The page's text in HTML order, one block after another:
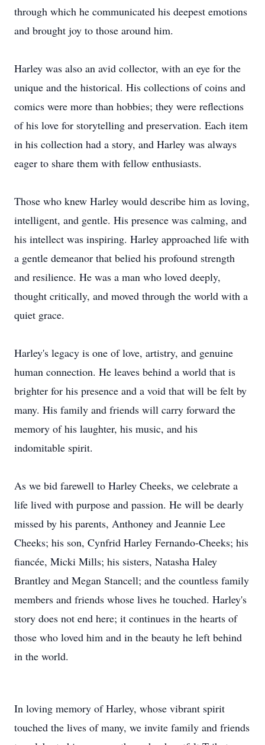
through which he communicated his deepest emotions
and brought joy to those around him.
Harley was also an avid collector, with an eye for the
unique and the historical. His collections of coins and
comics were more than hobbies; they were reflections
of his love for storytelling and preservation. Each item
in his collection had a story, and Harley was always
eager to share them with fellow enthusiasts.
Those who knew Harley would describe him as loving,
intelligent, and gentle. His presence was calming, and
his intellect was inspiring. Harley approached life with
a gentle demeanor that belied his profound strength
and resilience. He was a man who loved deeply,
thought critically, and moved through the world with a
quiet grace.
Harley's legacy is one of love, artistry, and genuine
human connection. He leaves behind a world that is
brighter for his presence and a void that will be felt by
many. His family and friends will carry forward the
memory of his laughter, his music, and his
indomitable spirit.
As we bid farewell to Harley Cheeks, we celebrate a
life lived with purpose and passion. He will be dearly
missed by his parents, Anthoney and Jeannie Lee
Cheeks; his son, Cynfrid Harley Fernando-Cheeks; his
fiancée, Micki Mills; his sisters, Natasha Haley
Brantley and Megan Stancell; and the countless family
members and friends whose lives he touched. Harley's
story does not end here; it continues in the hearts of
those who loved him and in the beauty he left behind
in the world.
In loving memory of Harley, whose vibrant spirit
touched the lives of many, we invite family and friends